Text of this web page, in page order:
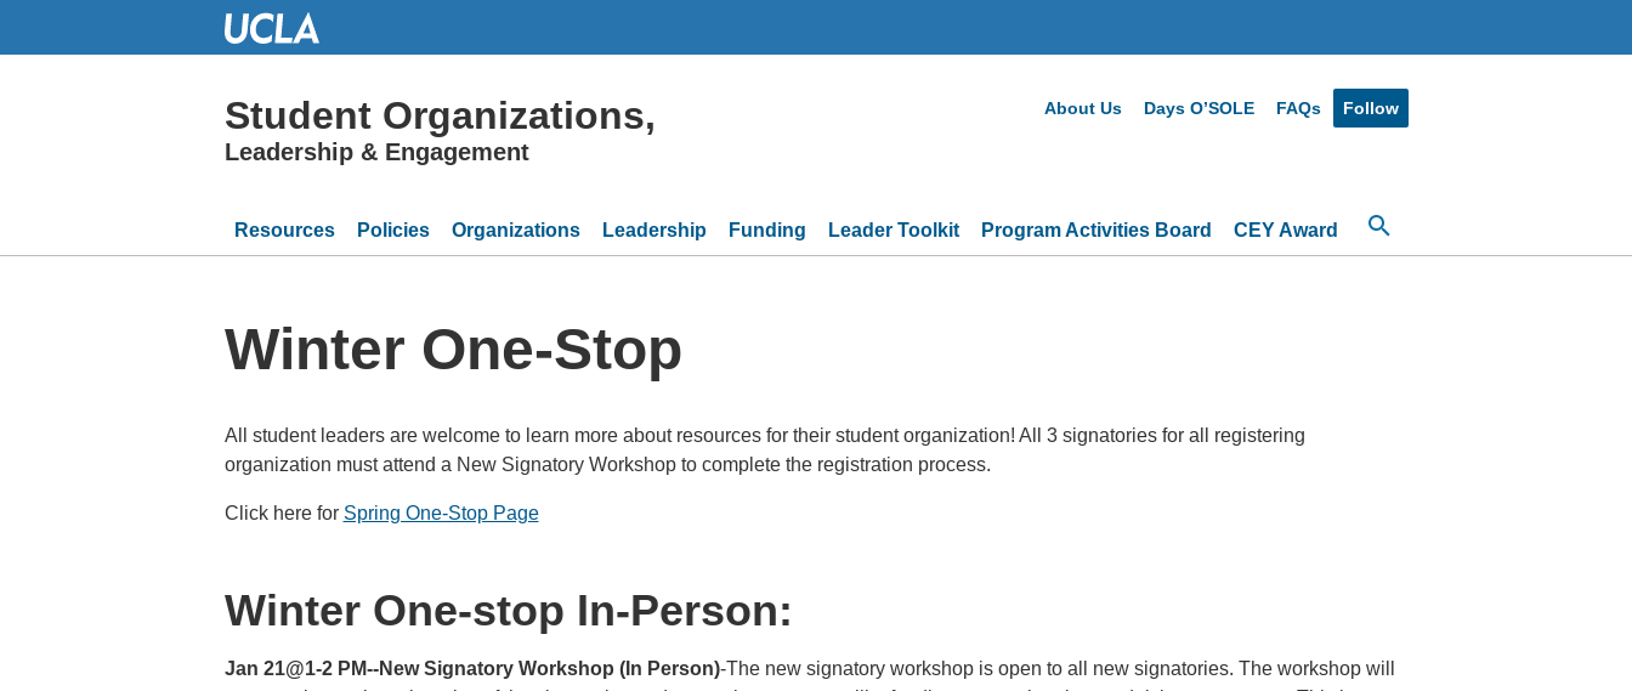
Student Organizations,
Leadership & Engagement
About Us Days O’SOLE FAQs Follow
Resources Policies Organizations Leadership Funding Leader Toolkit Program Activities Board CEY Award
Winter One-Stop
All student leaders are welcome to learn more about resources for their student organization! All 3 signatories for all registering
organization must attend a New Signatory Workshop to complete the registration process.
Click here for Spring One-Stop Page
Winter One-stop In-Person:
Jan 21@1-2 PM--New Signatory Workshop (In Person)-The new signatory workshop is open to all new signatories. The workshop will